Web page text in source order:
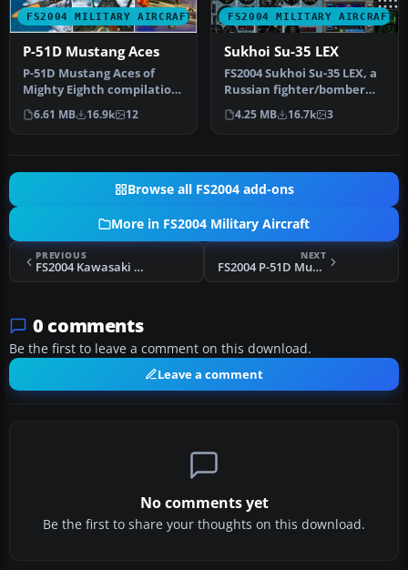
FS2004 MILITARY AIRCRAFT
P-51D Mustang Aces
P-51D Mustang Aces of
Mighty Eighth compilation
package. Created by a
talente…
6.61 MB 16.9k 12
FS2004 MILITARY AIRCRAFT
Sukhoi Su-35 LEX
FS2004 Sukhoi Su-35 LEX, a
Russian fighter/bomber
with full animation.
Includ…
4.25 MB 16.7k 3
Browse all FS2004 add-ons
More in FS2004 Military Aircraft
PREVIOUS
FS2004 Kawasaki C-1/EC-1
NEXT
FS2004 P-51D Mustang Aces
0 comments
Be the first to leave a comment on this download.
Leave a comment
No comments yet
Be the first to share your thoughts on this download.